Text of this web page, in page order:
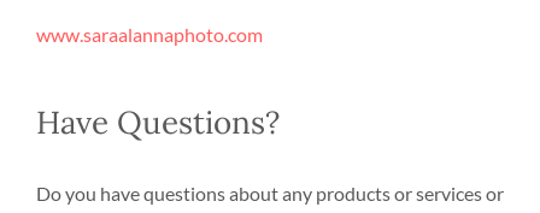
www.saraalannaphoto.com
Have Questions?
Do you have questions about any products or services or